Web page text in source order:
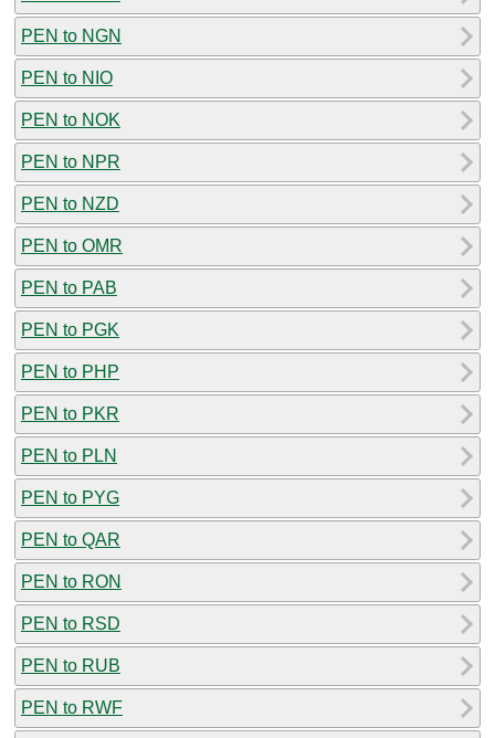
PEN to NGN
PEN to NIO
PEN to NOK
PEN to NPR
PEN to NZD
PEN to OMR
PEN to PAB
PEN to PGK
PEN to PHP
PEN to PKR
PEN to PLN
PEN to PYG
PEN to QAR
PEN to RON
PEN to RSD
PEN to RUB
PEN to RWF